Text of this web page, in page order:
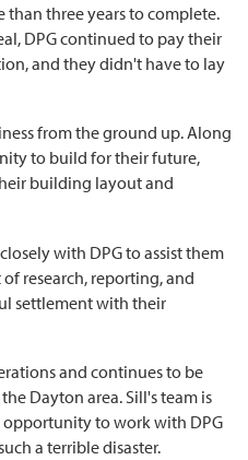
than three years to complete.
DPG continued to pay their
and they didn't have to lay
from the ground up. Along
to build for their future,
building layout and
with DPG to assist them
research, reporting, and
settlement with their
and continues to be
Dayton area. Sill's team is
to work with DPG
a terrible disaster.